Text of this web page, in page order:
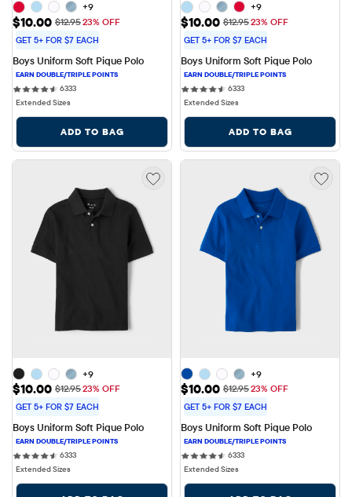
+9
Sale Price: $10.00
$10.00 Original Price: $12.95
$12.9523% OFF
GET 5+ FOR $7 EACH
Boys Uniform Soft Pique Polo
63336333 reviews
Extended Sizes
ADD TO BAG
+9
Sale Price: $10.00
$10.00 Original Price: $12.95
$12.9523% OFF
GET 5+ FOR $7 EACH
Boys Uniform Soft Pique Polo
63336333 reviews
Extended Sizes
ADD TO BAG
+9
Sale Price: $10.00
$10.00 Original Price: $12.95
$12.9523% OFF
GET 5+ FOR $7 EACH
Boys Uniform Soft Pique Polo
63336333 reviews
Extended Sizes
+9
Sale Price: $10.00
$10.00 Original Price: $12.95
$12.9523% OFF
GET 5+ FOR $7 EACH
Boys Uniform Soft Pique Polo
63336333 reviews
Extended Sizes